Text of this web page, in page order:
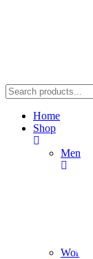
Home
Shop
Men
Women